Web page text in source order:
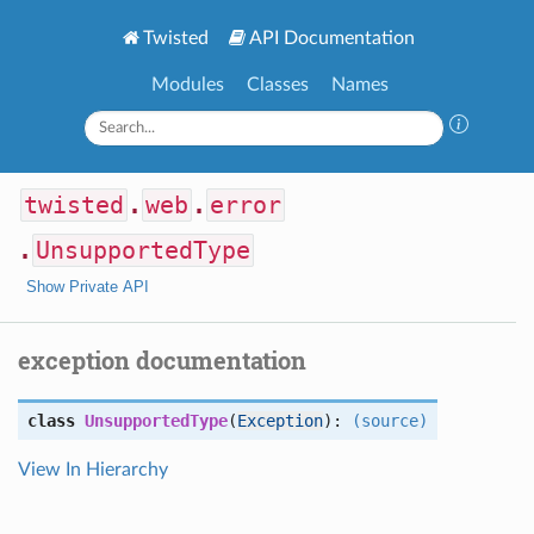
Twisted API Documentation
Modules Classes Names
twisted . web . error
. UnsupportedType
Show Private API
exception documentation
class UnsupportedType(Exception): (source)
View In Hierarchy